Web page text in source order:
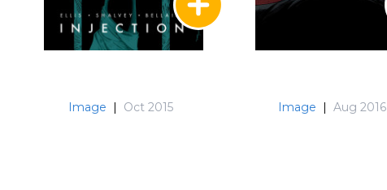
Image | Oct 2015 Image | Aug 2016